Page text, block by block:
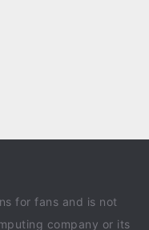
for fans and is not
company or its